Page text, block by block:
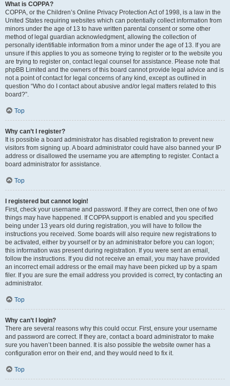
What is COPPA?
COPPA, or the Children’s Online Privacy Protection Act of 1998, is a law in the
United States requiring websites which can potentially collect information from
minors under the age of 13 to have written parental consent or some other
method of legal guardian acknowledgment, allowing the collection of
personally identifiable information from a minor under the age of 13. If you are
unsure if this applies to you as someone trying to register or to the website you
are trying to register on, contact legal counsel for assistance. Please note that
phpBB Limited and the owners of this board cannot provide legal advice and is
not a point of contact for legal concerns of any kind, except as outlined in
question “Who do I contact about abusive and/or legal matters related to this
board?”.
Top
Why can’t I register?
It is possible a board administrator has disabled registration to prevent new
visitors from signing up. A board administrator could have also banned your IP
address or disallowed the username you are attempting to register. Contact a
board administrator for assistance.
Top
I registered but cannot login!
First, check your username and password. If they are correct, then one of two
things may have happened. If COPPA support is enabled and you specified
being under 13 years old during registration, you will have to follow the
instructions you received. Some boards will also require new registrations to
be activated, either by yourself or by an administrator before you can logon;
this information was present during registration. If you were sent an email,
follow the instructions. If you did not receive an email, you may have provided
an incorrect email address or the email may have been picked up by a spam
filer. If you are sure the email address you provided is correct, try contacting an
administrator.
Top
Why can’t I login?
There are several reasons why this could occur. First, ensure your username
and password are correct. If they are, contact a board administrator to make
sure you haven’t been banned. It is also possible the website owner has a
configuration error on their end, and they would need to fix it.
Top